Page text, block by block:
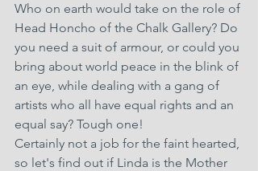
Who on earth would take on the role of
Head Honcho of the Chalk Gallery? Do
you need a suit of armour, or could you
bring about world peace in the blink of
an eye, while dealing with a gang of
artists who all have equal rights and an
equal say? Tough one!
Certainly not a job for the faint hearted,
so let's find out if Linda is the Mother